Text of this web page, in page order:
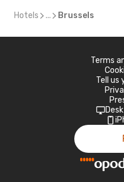
Hotels ... Brussels
Terms
Tell us